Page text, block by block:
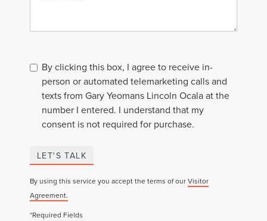
By clicking this box, I agree to receive in-
person or automated telemarketing calls and
texts from Gary Yeomans Lincoln Ocala at the
number I entered. I understand that my
consent is not required for purchase.
LET'S TALK
By using this service you accept the terms of ourVisitor
Agreement.
*Required Fields